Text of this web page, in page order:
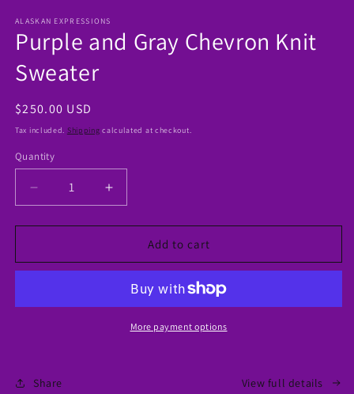
1
modal
ALASKAN EXPRESSIONS
Purple and Gray Chevron Knit
Sweater
Regular
price
$250.00 USD
Tax included. Shipping calculated at checkout.
Quantity
Decrease
quantity
for
and
Knit
Increase
quantity
for
Purple
and
Chevron
Knit
Sweater
Add to cart
More payment options
Share View full details